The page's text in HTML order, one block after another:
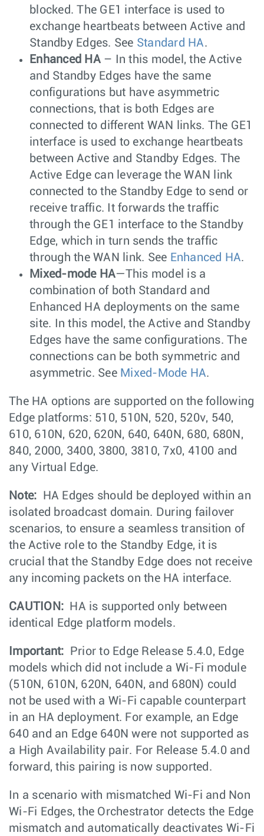
blocked. The GE1 interface is used to
exchange heartbeats between Active and
Standby Edges. See Standard HA.
Enhanced HA– In this model, the Active
and Standby Edges have the same
configurations but have asymmetric
connections, that is both Edges are
connected to different WAN links. The GE1
interface is used to exchange heartbeats
between Active and Standby Edges. The
Active Edge can leverage the WAN link
connected to the Standby Edge to send or
receive traffic. It forwards the traffic
through the GE1 interface to the Standby
Edge, which in turn sends the traffic
through the WAN link. See Enhanced HA.
Mixed-mode HA—This model is a
combination of both Standard and
Enhanced HA deployments on the same
site. In this model, the Active and Standby
Edges have the same configurations. The
connections can be both symmetric and
asymmetric. See Mixed-Mode HA.
The HA options are supported on the following
Edge platforms: 510, 510N, 520, 520v, 540,
610, 610N, 620, 620N, 640, 640N, 680, 680N,
840, 2000, 3400, 3800, 3810, 7x0, 4100 and
any Virtual Edge.
Note:
HA Edges should be deployed within an
isolated broadcast domain. During failover
scenarios, to ensure a seamless transition of
the Active role to the Standby Edge, it is
crucial that the Standby Edge does not receive
any incoming packets on the HA interface.
CAUTION:
HA is supported only between
identical Edge platform models.
Important:
Prior to Edge Release 5.4.0, Edge
models which did not include a Wi-Fi module
(510N, 610N, 620N, 640N, and 680N) could
not be used with a Wi-Fi capable counterpart
in an HA deployment. For example, an Edge
640 and an Edge 640N were not supported as
a High Availability pair. For Release 5.4.0 and
forward, this pairing is now supported.
In a scenario with mismatched Wi-Fi and Non
Wi-Fi Edges, the Orchestrator detects the Edge
mismatch and automatically deactivates Wi-Fi